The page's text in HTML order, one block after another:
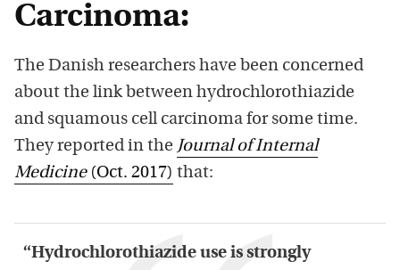
Carcinoma:
The Danish researchers have been concerned
about the link between hydrochlorothiazide
and squamous cell carcinoma for some time.
They reported in the Journal of Internal
Medicine(Oct. 2017) that:
“Hydrochlorothiazide use is strongly